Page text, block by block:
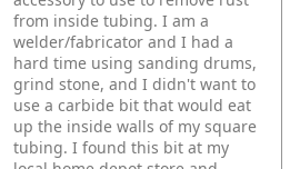
from inside tubing. I am a
welder/fabricator and I had a
hard time using sanding drums,
grind stone, and I didn't want to
use a carbide bit that would eat
up the inside walls of my square
tubing. I found this bit at my